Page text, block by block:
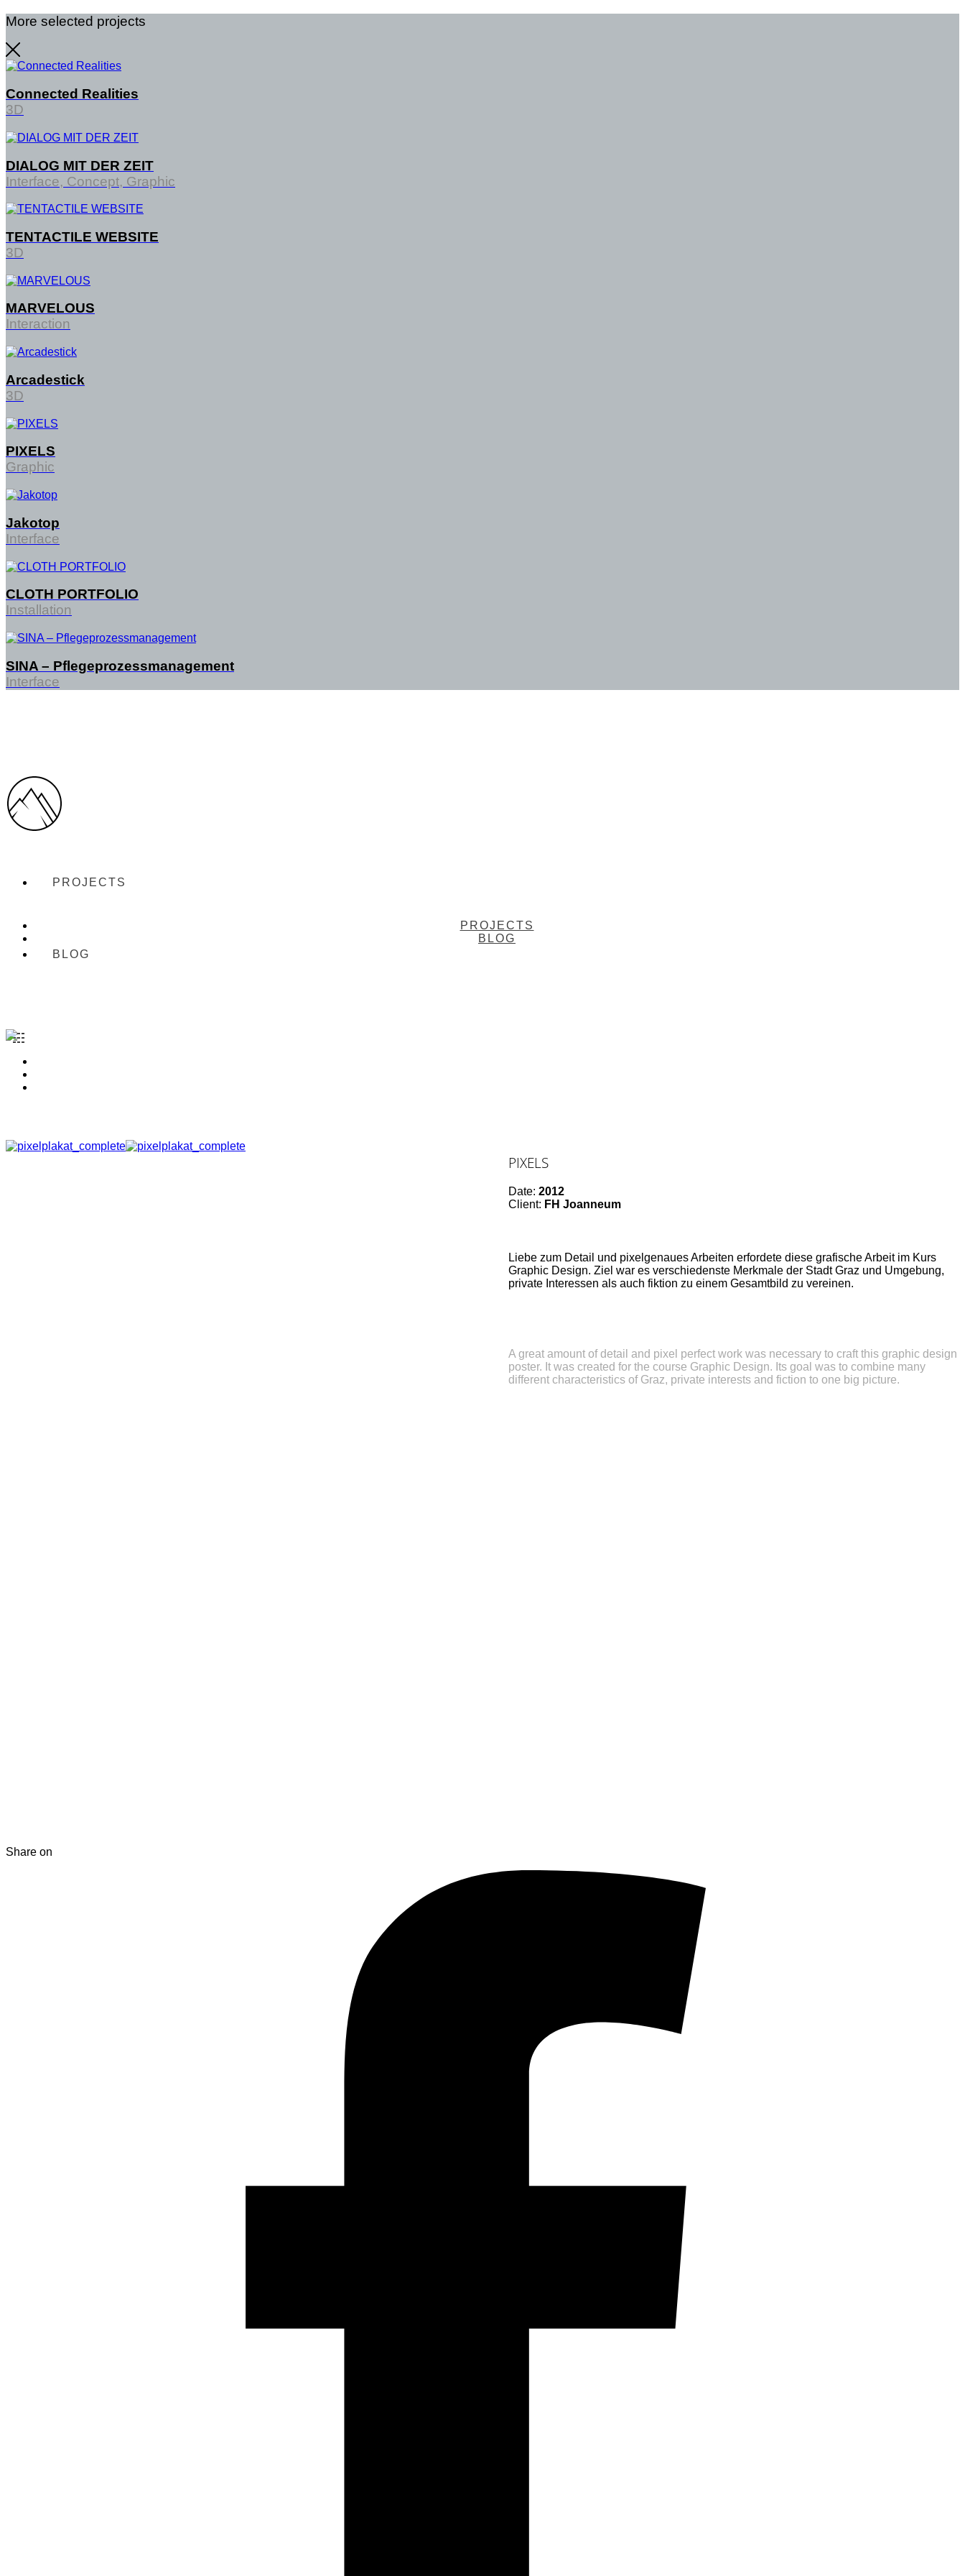
More selected projects
Connected Realities
3D
DIALOG MIT DER ZEIT
Interface, Concept, Graphic
TENTACTILE WEBSITE
3D
MARVELOUS
Interaction
Arcadestick
3D
PIXELS
Graphic
Jakotop
Interface
CLOTH PORTFOLIO
Installation
SINA – Pflegeprozessmanagement
Interface
PROJECTS
BLOG
PROJECTS
BLOG
PIXELS
Date: 2012
Client: FH Joanneum
Liebe zum Detail und pixelgenaues Arbeiten erfordete diese grafische Arbeit im Kurs
Graphic Design. Ziel war es verschiedenste Merkmale der Stadt Graz und Umgebung,
private Interessen als auch fiktion zu einem Gesamtbild zu vereinen.
A great amount of detail and pixel perfect work was necessary to craft this graphic design
poster. It was created for the course Graphic Design. Its goal was to combine many
different characteristics of Graz, private interests and fiction to one big picture.
Share on